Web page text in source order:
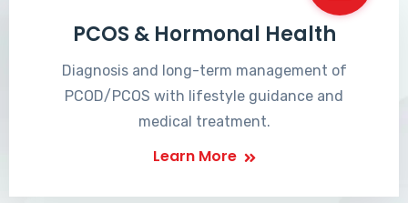
PCOS & Hormonal Health
Diagnosis and long-term management of
PCOD/PCOS with lifestyle guidance and
medical treatment.
Learn More